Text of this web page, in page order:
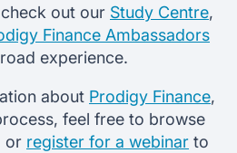
out our Study Centre,
Finance Ambassadors
experience.
about Prodigy Finance,
feel free to browse
or register for a webinar to